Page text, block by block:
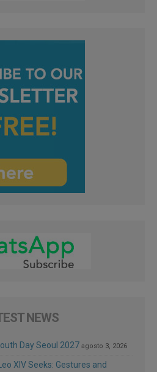
NEWS
Day Seoul 2027 agosto 3, 2026
XIV Seeks: Gestures and